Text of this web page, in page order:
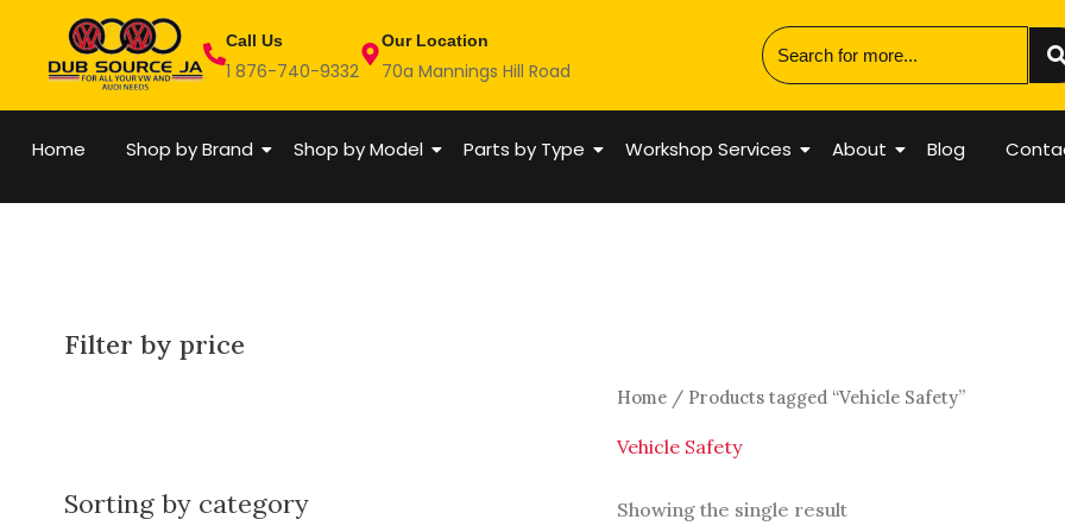
content
Call Us
1 876-740-9332
Our Location
70a Mannings Hill Road
Home Shop by Brand Shop by Model Parts by Type Workshop Services About Blog
Filter by price
Sorting by category
Home/ Products tagged “Vehicle Safety”
Vehicle Safety
Showing the single result